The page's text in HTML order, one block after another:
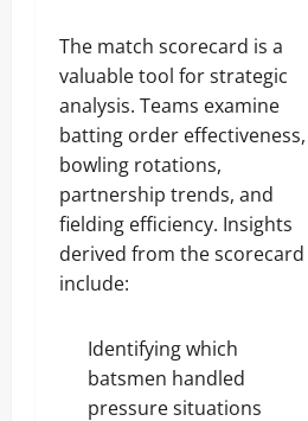
The match scorecard is a
valuable tool for strategic
analysis. Teams examine
batting order effectiveness,
bowling rotations,
partnership trends, and
fielding efficiency. Insights
derived from the scorecard
include:
Identifying which
batsmen handled
pressure situations